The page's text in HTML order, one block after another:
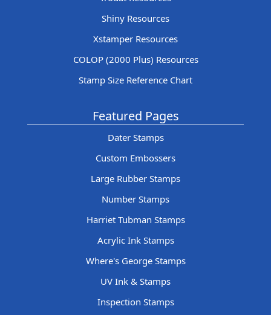
Shiny Resources
Xstamper Resources
COLOP (2000 Plus) Resources
Stamp Size Reference Chart
Featured Pages
Dater Stamps
Custom Embossers
Large Rubber Stamps
Number Stamps
Harriet Tubman Stamps
Acrylic Ink Stamps
Where's George Stamps
UV Ink & Stamps
Inspection Stamps